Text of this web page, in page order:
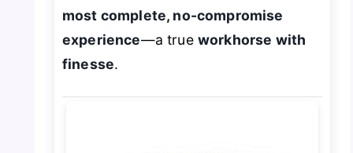
most complete, no-compromise
experience—a true workhorse with
finesse.